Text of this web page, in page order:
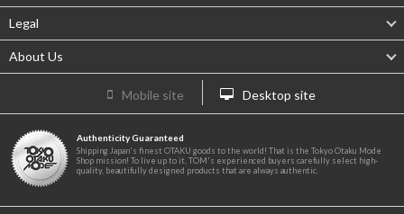
Legal
About Us
Mobile site Desktop site
Authenticity Guaranteed
Shipping Japan's finest OTAKU goods to the world! That is the Tokyo Otaku Mode
Shop mission! To live up to it, TOM's experienced buyers carefully select high-
quality, beautifully designed products that are always authentic.